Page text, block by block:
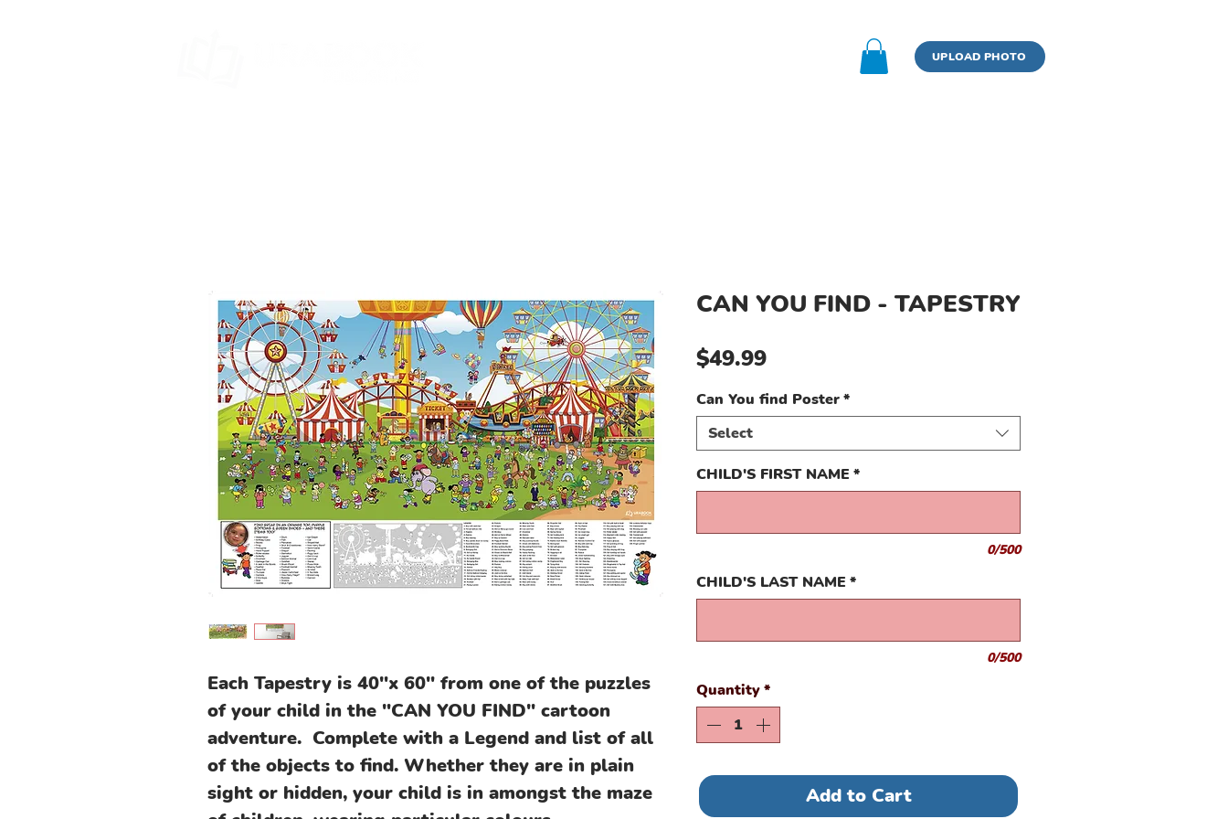
UPLOAD PHOTO
Each Tapestry is 40"x 60" from one of the puzzles
of your child in the "CAN YOU FIND" cartoon
adventure. Complete with a Legend and list of all
of the objects to find. Whether they are in plain
sight or hidden, your child is in amongst the maze
CAN YOU FIND - TAPESTRY
$49.99Price
Can You find Poster*
Select
CHILD'S FIRST NAME *
0/500
CHILD'S LAST NAME *
0/500
Quantity*
Add to Cart